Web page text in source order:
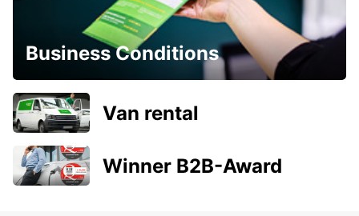
Business Conditions
Van rental
Winner B2B-Award